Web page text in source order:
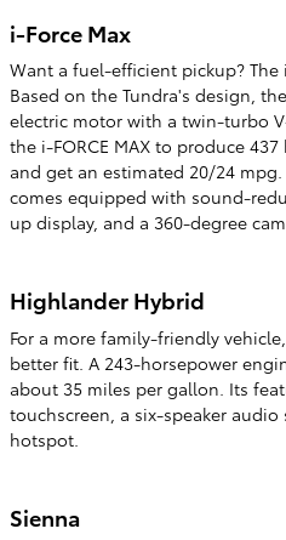
i-Force Max
Want a fuel-efficient pickup? The
Based on the Tundra's design,
electric motor with a twin-turbo
the i-FORCE MAX to produce
and get an estimated 20/24
comes equipped with sound-
up display, and a 360-degree
Highlander Hybrid
For a more family-friendly
better fit. A 243-horsepower
about 35 miles per gallon. Its
touchscreen, a six-speaker
hotspot.
Sienna